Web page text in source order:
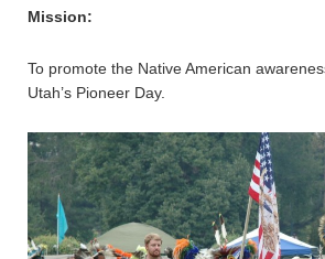
Mission:
To promote the Native American
Utah’s Pioneer Day.